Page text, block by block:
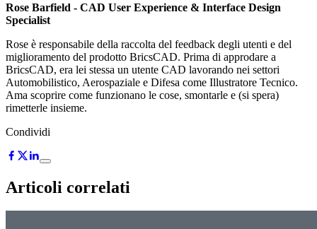
Rose Barfield - CAD User Experience & Interface Design
Specialist
Rose è responsabile della raccolta del feedback degli utenti e del
miglioramento del prodotto BricsCAD. Prima di approdare a
BricsCAD, era lei stessa un utente CAD lavorando nei settori
Automobilistico, Aerospaziale e Difesa come Illustratore Tecnico.
Ama scoprire come funzionano le cose, smontarle e (si spera)
rimetterle insieme.
Condividi
Articoli correlati